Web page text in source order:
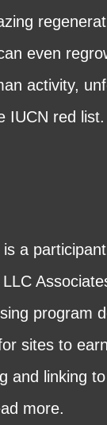
even
activity,
IUCN red list.
a
program
sites to
and linking to
more.